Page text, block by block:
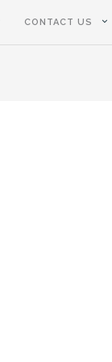
CONTACT US